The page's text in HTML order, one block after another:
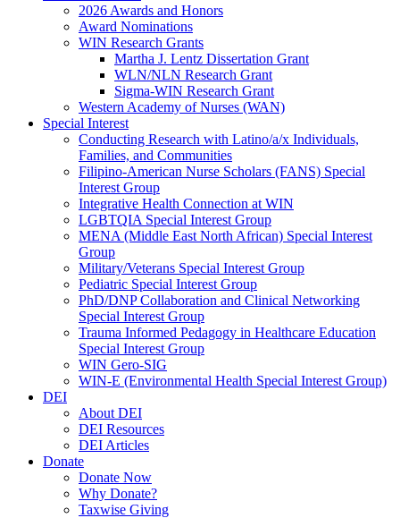
2026 Awards and Honors
Award Nominations
WIN Research Grants
Martha J. Lentz Dissertation Grant
WLN/NLN Research Grant
Sigma-WIN Research Grant
Western Academy of Nurses (WAN)
Special Interest
Conducting Research with Latino/a/x Individuals,
Families, and Communities
Filipino-American Nurse Scholars (FANS) Special
Interest Group
Integrative Health Connection at WIN
LGBTQIA Special Interest Group
MENA (Middle East North African) Special Interest
Group
Military/Veterans Special Interest Group
Pediatric Special Interest Group
PhD/DNP Collaboration and Clinical Networking
Special Interest Group
Trauma Informed Pedagogy in Healthcare Education
Special Interest Group
WIN Gero-SIG
WIN-E (Environmental Health Special Interest Group)
DEI
About DEI
DEI Resources
DEI Articles
Donate
Donate Now
Why Donate?
Taxwise Giving